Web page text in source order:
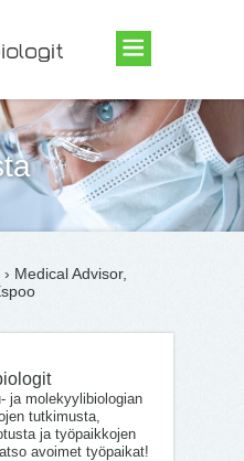
› Medical Advisor,
ja molekyylibiologian
tutkimusta,
ja työpaikkojen
avoimet työpaikat!